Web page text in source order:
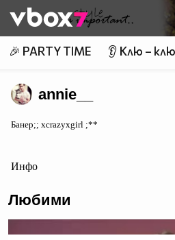
👾
🎉 PARTY TIME 👂 Клю – клю
annie__
Банер;; xcrazyxgirl ;**
Инфо
Любими